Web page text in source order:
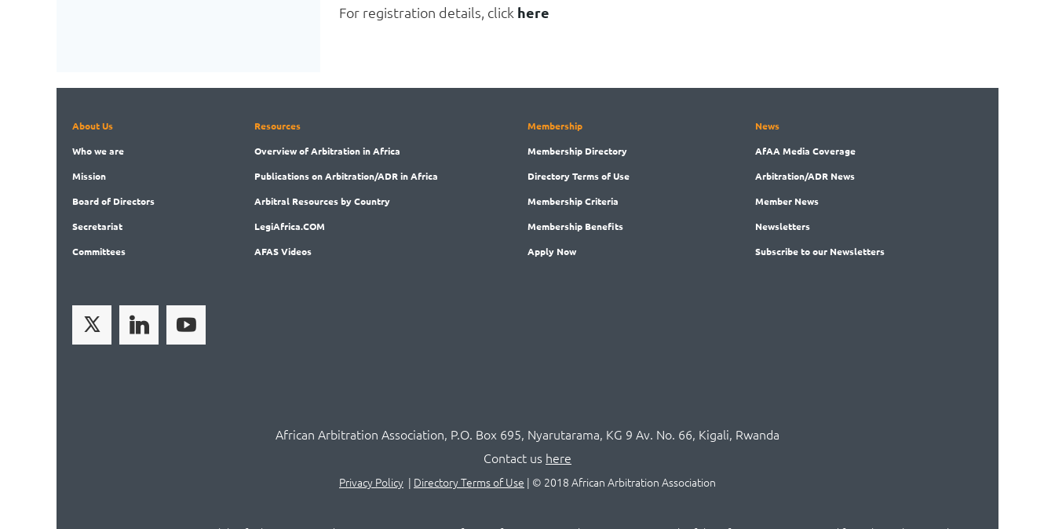
For registration details, click here
About Us
Whowe are
Mission
Boardof Directors
Secretariat
Committees
Resources
Overviewof Arbitration in Africa
Publicationson Arbitration/ADR in Africa
Arbitral Resources by Country
LegiAfrica.COM
AFAS Videos
Membership
Membership Directory
DirectoryTerms of Use
MembershipCriteria
Membership Benefits
Apply Now
News
AfAA Media Coverage
Arbitration/ADR News
Member News
Newsletters
Subscribeto our Newsletters
African Arbitration Association, P.O. Box 695, Nyarutarama, KG 9 Av. No. 66, Kigali, Rwanda
Contact us here
Privacy Policy | Directory Terms of Use | © 2018 African Arbitration Association